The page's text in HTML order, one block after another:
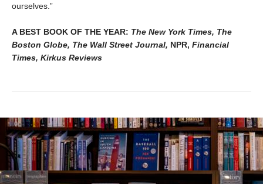
ourselves.”
A BEST BOOK OF THE YEAR: The New York Times, The
Boston Globe, The Wall Street Journal, NPR, Financial
Times, Kirkus Reviews